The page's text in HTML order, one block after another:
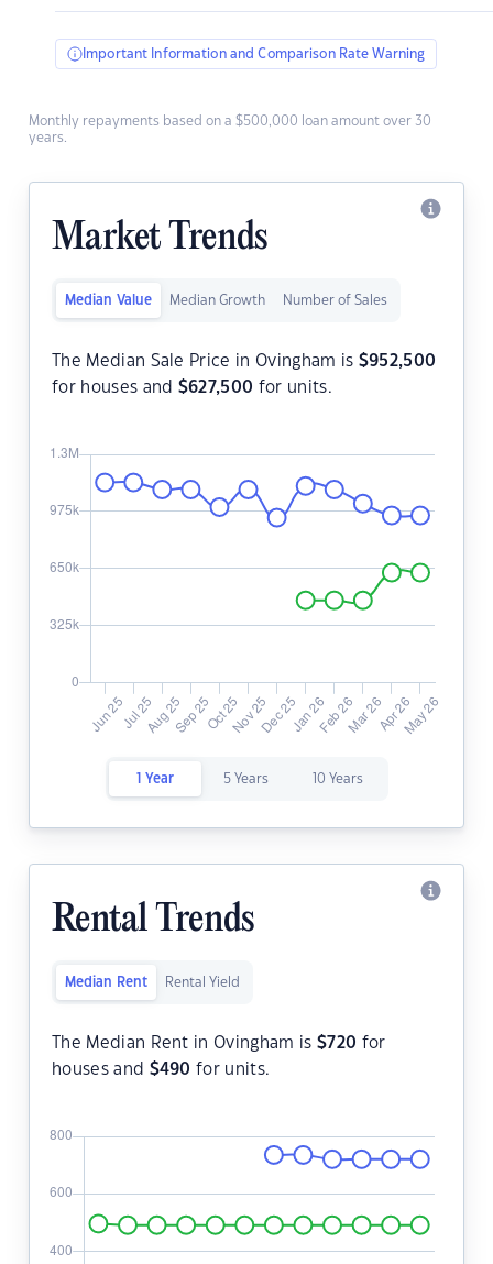
Important Information and Comparison Rate Warning
Monthly repayments based on a $500,000 loan amount over 30
years.
Market Trends
Median Value Median Growth Number of Sales
The Median Sale Price in Ovingham is $952,500
for houses and $627,500 for units.
1 Year 5 Years 10 Years
Rental Trends
Median Rent Rental Yield
The Median Rent in Ovingham is $720 for
houses and $490 for units.